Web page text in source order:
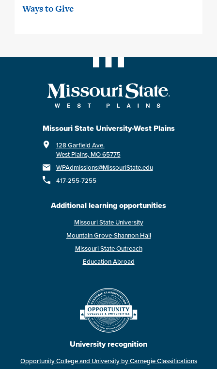
Ways to Give
Missouri State University-West Plains
128 Garfield Ave.
West Plains, MO 65775
WPAdmissions@MissouriState.edu
417-255-7255
Additional learning opportunities
Missouri State University
Mountain Grove-Shannon Hall
Missouri State Outreach
Education Abroad
University recognition
Opportunity College and University by Carnegie Classifications